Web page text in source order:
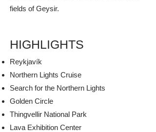
fields of Geysir.
HIGHLIGHTS
​Reykjavík
Northern Lights Cruise
Search for the Northern Lights
Golden Circle
Thingvellir National Park
Lava Exhibition Center